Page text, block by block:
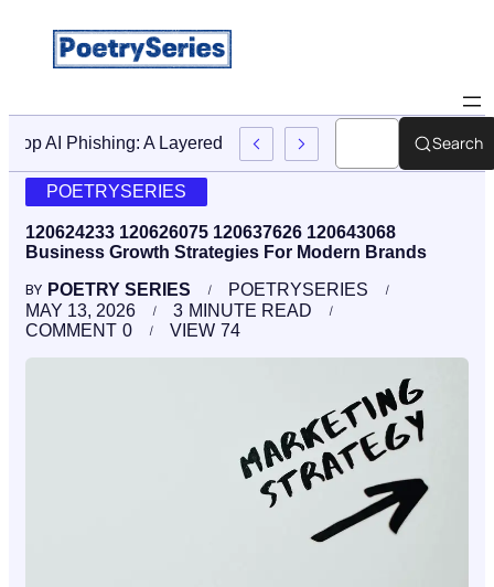
Stop AI Phishing: A Layered Approach To EmployeeSearch
POETRYSERIES
120624233 120626075 120637626 120643068
Business Growth Strategies For Modern Brands
BY POETRY SERIES
POETRYSERIES
MAY 13, 2026
3 MINUTE READ
0
COMMENT 74
VIEW